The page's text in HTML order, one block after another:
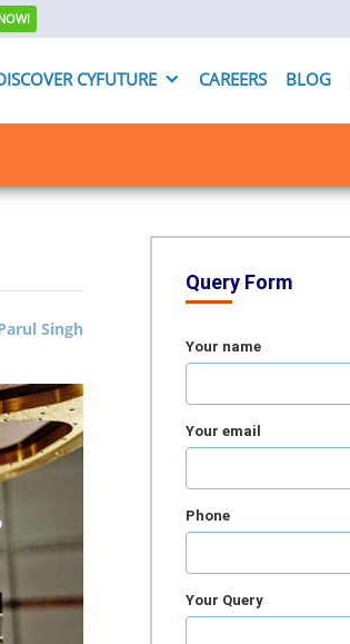
CYFUTURE CAREERS BLOG
Singh
Query Form
Your name
Your email
Phone
Your Query